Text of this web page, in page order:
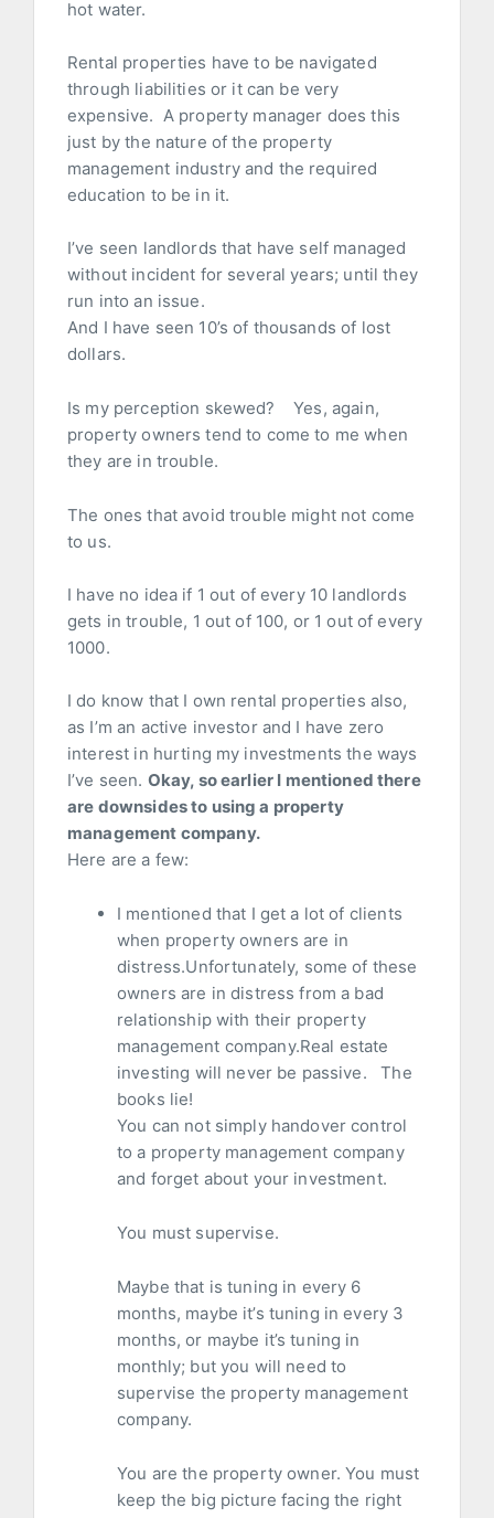
hot water.
Rental properties have to be navigated
through liabilities or it can be very
expensive. A property manager does this
just by the nature of the property
management industry and the required
education to be in it.
I’ve seen landlords that have self managed
without incident for several years; until they
run into an issue.
And I have seen 10’s of thousands of lost
dollars.
Is my perception skewed? Yes, again,
property owners tend to come to me when
they are in trouble.
The ones that avoid trouble might not come
to us.
I have no idea if 1 out of every 10 landlords
gets in trouble, 1 out of 100, or 1 out of every
1000.
I do know that I own rental properties also,
as I’m an active investor and I have zero
interest in hurting my investments the ways
I’ve seen. Okay, so earlier I mentioned there
are downsides to using a property
management company.
Here are a few:
I mentioned that I get a lot of clients
when property owners are in
distress.Unfortunately, some of these
owners are in distress from a bad
relationship with their property
management company.Real estate
investing will never be passive. The
books lie!
You can not simply handover control
to a property management company
and forget about your investment.
You must supervise.
Maybe that is tuning in every 6
months, maybe it’s tuning in every 3
months, or maybe it’s tuning in
monthly; but you will need to
supervise the property management
company.
You are the property owner. You must
keep the big picture facing the right